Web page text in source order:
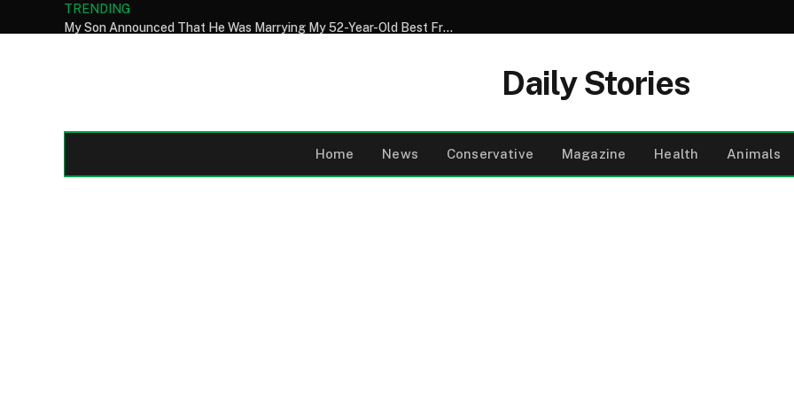
TRENDING
My Son Announced That He Was Marrying My 52-Year-Old Best Friend – I Tried to Smile Through the Wedding Until He Said, ‘Mom, There’s Something We Never Told You’
Daily Stories
Home News Conservative Magazine Health Animals